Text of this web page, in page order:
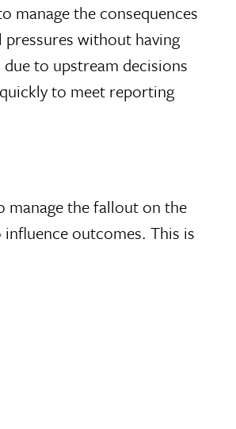
manage the consequences
without having
to upstream decisions
to meet reporting
manage the fallout on the
outcomes. This is